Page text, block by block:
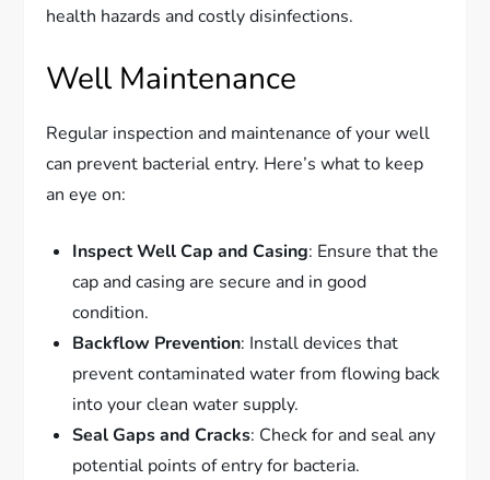
health hazards and costly disinfections.
Well Maintenance
Regular inspection and maintenance of your well
can prevent bacterial entry. Here’s what to keep
an eye on:
Inspect Well Cap and Casing: Ensure that the
cap and casing are secure and in good
condition.
Backflow Prevention: Install devices that
prevent contaminated water from flowing back
into your clean water supply.
Seal Gaps and Cracks: Check for and seal any
potential points of entry for bacteria.